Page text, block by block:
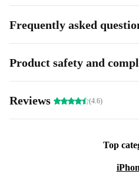
Frequently asked
Product safety and
Reviews (4.6)
Top